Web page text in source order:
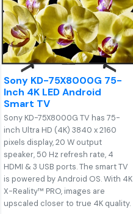
Sony KD-75X8000G 75-
Inch 4K LED Android
Smart TV
Sony KD-75X8000G TV has 75-
inch Ultra HD (4K) 3840 x 2160
pixels display, 20 W output
speaker, 50 Hz refresh rate, 4
HDMI & 3 USB ports. The smart TV
is powered by Android OS. With 4K
X-Reality™ PRO, images are
upscaled closer to true 4K quality.